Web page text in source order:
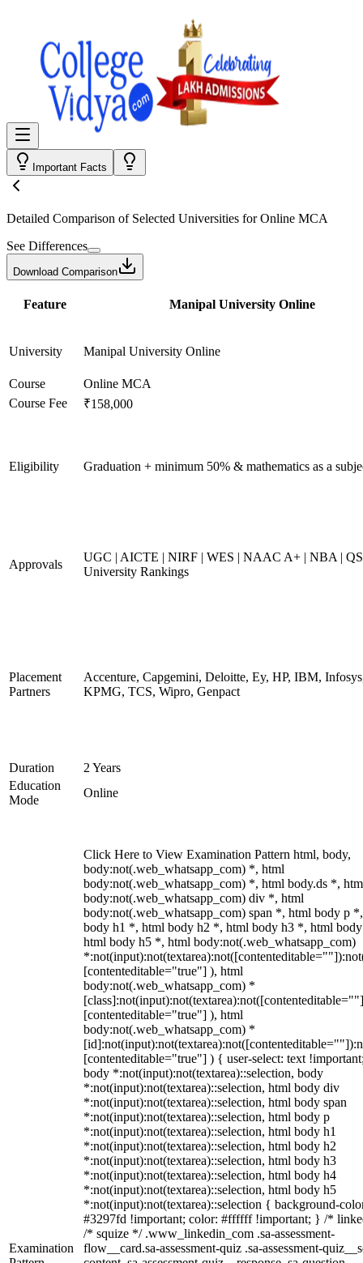
Important Facts
Detailed Comparison of Selected Universities forOnline MCA
See Differences
Download Comparison
Feature Manipal University Online
University Manipal University Online
Course
Online MCA
Course Fee
₹158,000
Eligibility Graduation + minimum 50% & mathematics as a
Approvals
UGC | AICTE | NIRF | WES | NAAC A+ | NBA |
University Rankings
Placement
Partners
Accenture, Capgemini, Deloitte, Ey, HP, IBM,
KPMG, TCS, Wipro, Genpact
Duration
2 Years
Education
Mode
Online
Examination
Click Here to View Examination Pattern html, body,
body:not(.web_whatsapp_com) *, html
body:not(.web_whatsapp_com) *, html body.ds *,
body:not(.web_whatsapp_com) div *, html
body:not(.web_whatsapp_com) span *, html body p
body h1 *, html body h2 *, html body h3 *, html
html body h5 *, html body:not(.web_whatsapp_com)
[contenteditable="true"] ), html
body:not(.web_whatsapp_com) *
[contenteditable="true"] ), html
body:not(.web_whatsapp_com) *
[contenteditable="true"] ) { user-select: text
body *:not(input):not(textarea)::selection, body
*:not(input):not(textarea)::selection, html body div
*:not(input):not(textarea)::selection, html body span
*:not(input):not(textarea)::selection, html body p
*:not(input):not(textarea)::selection, html body h1
*:not(input):not(textarea)::selection, html body h2
*:not(input):not(textarea)::selection, html body h3
*:not(input):not(textarea)::selection, html body h4
*:not(input):not(textarea)::selection, html body h5
*:not(input):not(textarea)::selection { background-
#3297fd !important; color: #ffffff !important; } /*
/* squize */ .www_linkedin_com .sa-assessment-
flow__card.sa-assessment-quiz .sa-assessment-